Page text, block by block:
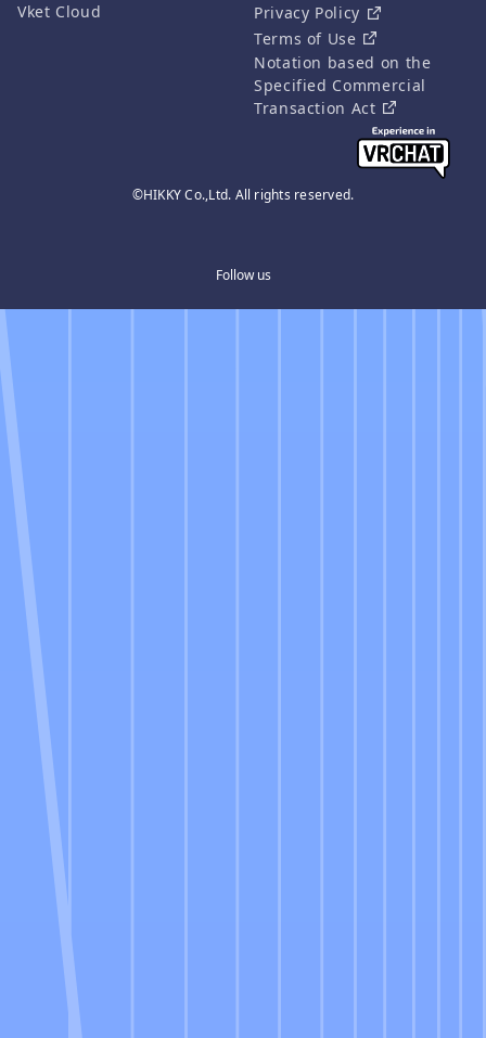
©HIKKY Co.,Ltd. All rights reserved.
Follow us
Vket Cloud
Privacy Policy
Terms of Use
Notation based on the
Specified Commercial
Transaction Act